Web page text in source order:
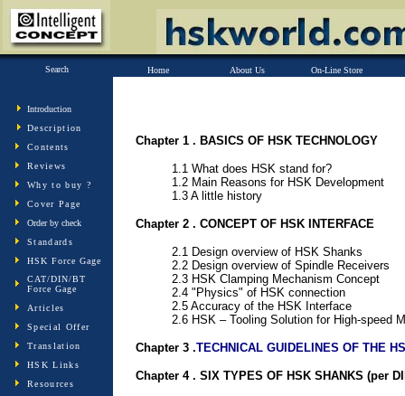
Search Home About Us On-Line Store
Introduction
Description
Contents
Reviews
Why to buy ?
Cover Page
Order by check
Standards
HSK Force Gage
CAT/DIN/BT
Force Gage
Articles
Special Offer
Translation
HSK Links
Resources
Chapter 1 . BASICS OF HSK TECHNOLOGY
1.1 What does HSK stand for?
1.2 Main Reasons for HSK Development
1.3 A little history
Chapter 2 . CONCEPT OF HSK INTERFACE
2.1 Design overview of HSK Shanks
2.2 Design overview of Spindle Receivers
2.3 HSK Clamping Mechanism Concept
2.4 "Physics" of HSK connection
2.5 Accuracy of the HSK Interface
2.6 HSK – Tooling Solution for High-speed
Chapter 3 .TECHNICAL GUIDELINES OF THE
Chapter 4 . SIX TYPES OF HSK SHANKS (per